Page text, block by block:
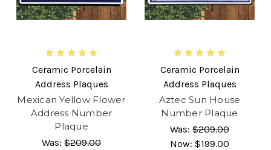
Ceramic Porcelain
Address Plaques
Mexican Yellow Flower
Address Number
Plaque
Was: $209.00
Ceramic Porcelain
Address Plaques
Aztec Sun House
Number Plaque
Was: $209.00
Now: $199.00